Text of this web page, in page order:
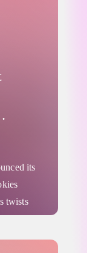
its
twists
the